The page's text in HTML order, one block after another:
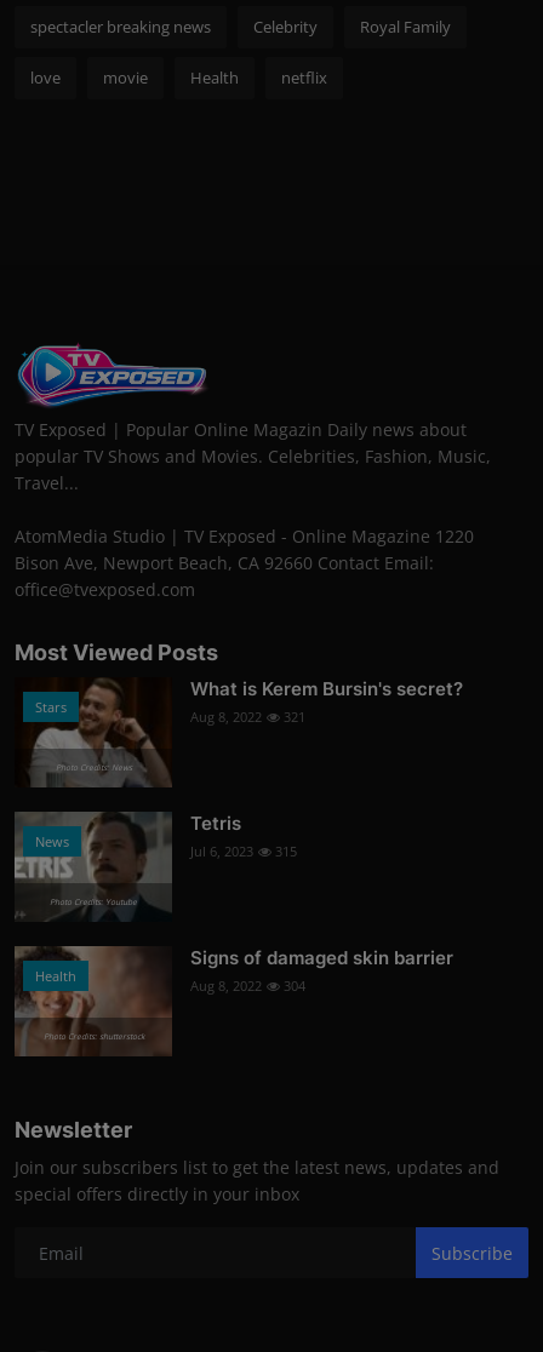
spectacler breaking news Celebrity Royal Family
love movie Health netflix
TV Exposed | Popular Online Magazin Daily news about
popular TV Shows and Movies. Celebrities, Fashion, Music,
Travel...
AtomMedia Studio | TV Exposed - Online Magazine 1220
Bison Ave, Newport Beach, CA 92660 Contact Email:
office@tvexposed.com
Most Viewed Posts
Stars
Photo Credits: News
What is Kerem Bursin's secret?
Aug 8, 2022 321
News
Photo Credits: Youtube
Tetris
Jul 6, 2023 315
Health
Photo Credits: shutterstock
Signs of damaged skin barrier
Aug 8, 2022 304
Newsletter
Join our subscribers list to get the latest news, updates and
special offers directly in your inbox
Subscribe